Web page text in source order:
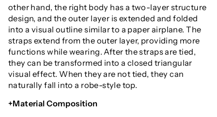
other hand, the right body has a two-layer structure
design, and the outer layer is extended and folded
into a visual outline similar to a paper airplane. The
straps extend from the outer layer, providing more
functions while wearing. After the straps are tied,
they can be transformed into a closed triangular
visual effect. When they are not tied, they can
naturally fall into a robe-style top.
+Material Composition